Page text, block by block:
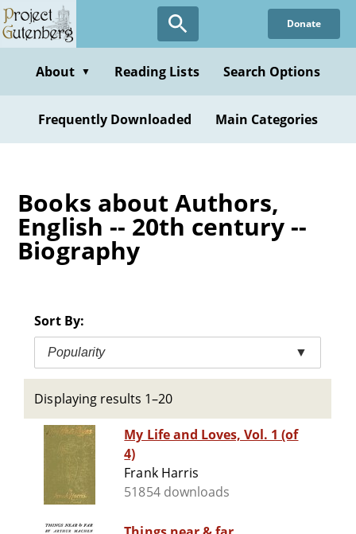
Skip
to
content
Donate
About ▼ Reading Lists Search Options
Frequently Downloaded Main Categories
Books about Authors,
English -- 20th century --
Biography
Sort By:
Popularity ▼
Displaying results 1–20
My Life and Loves, Vol. 1 (of
4)
Frank Harris
51854 downloads